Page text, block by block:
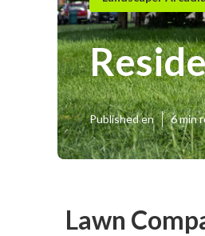
Published en 6 min
Lawn